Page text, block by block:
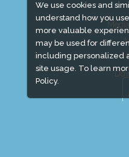
We use cookies and
understand how you
more valuable
may be used for
including personalized
site usage. To learn
Policy.